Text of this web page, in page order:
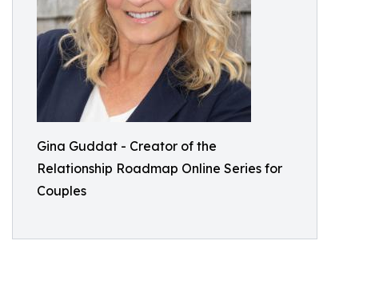
Gina Guddat - Creator of the
Relationship Roadmap Online Series for
Couples